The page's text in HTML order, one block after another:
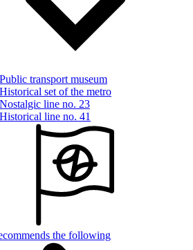
Public transport museum
Historical set of the metro
Nostalgic line no. 23
Historical line no. 41
the following